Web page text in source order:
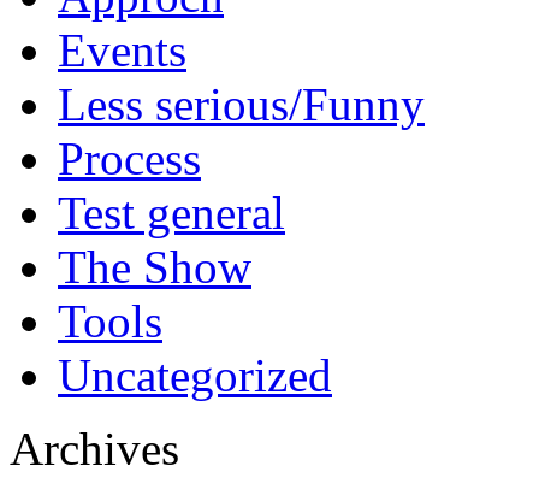
Events
Less serious/Funny
Process
Test general
The Show
Tools
Uncategorized
Archives